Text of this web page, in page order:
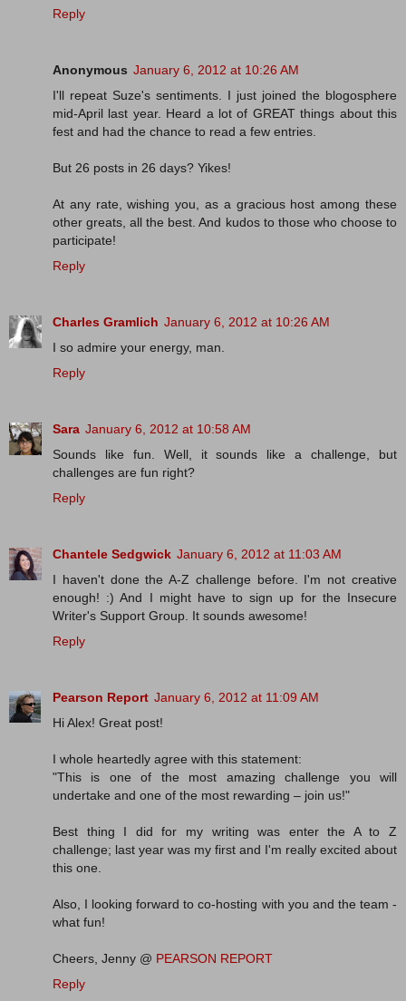
Reply
Anonymous January 6, 2012 at 10:26 AM
I'll repeat Suze's sentiments. I just joined the blogosphere
mid-April last year. Heard a lot of GREAT things about this
fest and had the chance to read a few entries.
But 26 posts in 26 days? Yikes!
At any rate, wishing you, as a gracious host among these
other greats, all the best. And kudos to those who choose to
participate!
Reply
Charles Gramlich January 6, 2012 at 10:26 AM
I so admire your energy, man.
Reply
Sara January 6, 2012 at 10:58 AM
Sounds like fun. Well, it sounds like a challenge, but
challenges are fun right?
Reply
Chantele Sedgwick January 6, 2012 at 11:03 AM
I haven't done the A-Z challenge before. I'm not creative
enough! :) And I might have to sign up for the Insecure
Writer's Support Group. It sounds awesome!
Reply
Pearson Report January 6, 2012 at 11:09 AM
Hi Alex! Great post!
I whole heartedly agree with this statement:
"This is one of the most amazing challenge you will
undertake and one of the most rewarding – join us!"
Best thing I did for my writing was enter the A to Z
challenge; last year was my first and I'm really excited about
this one.
Also, I looking forward to co-hosting with you and the team -
what fun!
Cheers, Jenny @ PEARSON REPORT
Reply